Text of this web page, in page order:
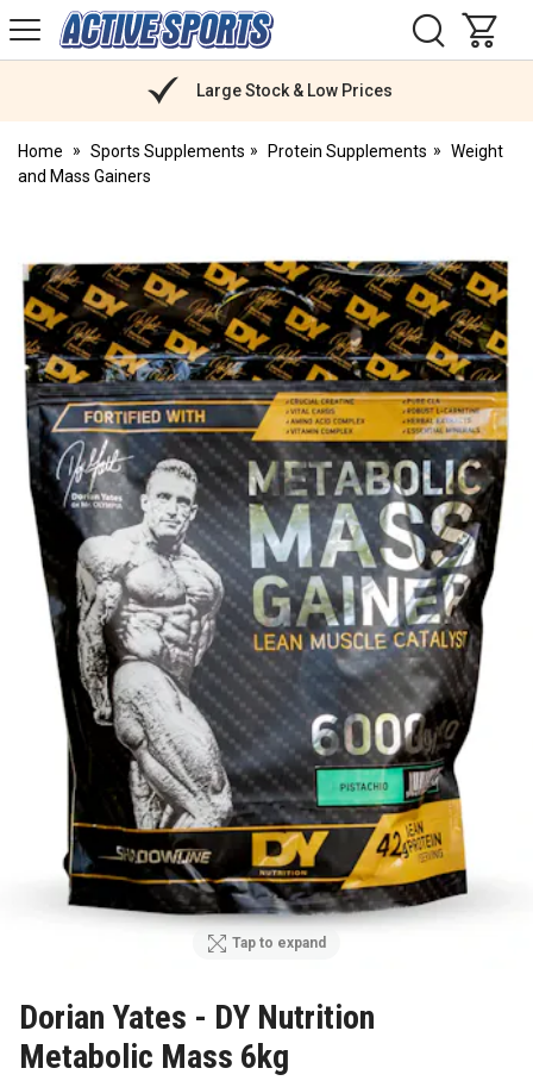
Active
Sports
Large Stock & Low Prices
Home Sports Supplements Protein Supplements
Weight
and Mass Gainers
Tap to expand
Dorian Yates - DY Nutrition
Metabolic Mass 6kg